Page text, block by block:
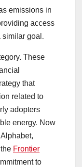
emissions in
access
similar goal.
These
that
related to
adopters
energy. Now
Frontier
to